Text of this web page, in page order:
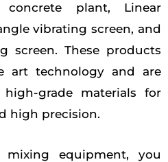
plant, Linear
vibrating screen, and
screen. These products
art technology and are
grade materials for
high precision.
equipment, you